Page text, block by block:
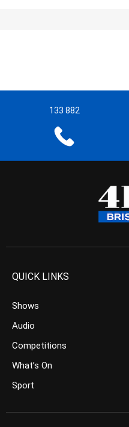
133 882
QUICK LINKS
Shows
Audio
Competitions
What’s On
Sport